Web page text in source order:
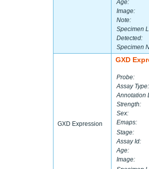
Age:
Image:
Note:
Specimen
Detected:
Specimen
GXD Expression
GXD
Probe:
Assay Type:
Annotation
Strength:
Sex:
Emaps:
Stage:
Assay Id:
Age:
Image: